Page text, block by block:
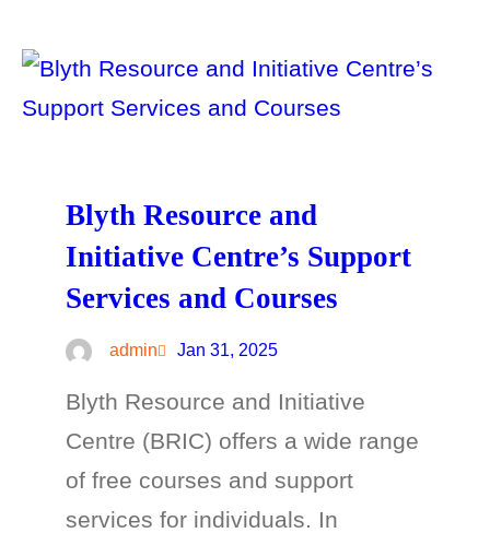
Blyth Resource and
Initiative Centre’s Support
Services and Courses
admin Jan 31, 2025
Blyth Resource and Initiative
Centre (BRIC) offers a wide range
of free courses and support
services for individuals. In